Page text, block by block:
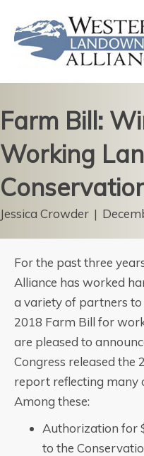
Farm Bill:
Working
Jessica Crowder |
For the past three
Alliance has worked
a variety of partners
2018 Farm Bill for
are pleased to
Congress released the
report reflecting many
Among these:
Authorization for
to the